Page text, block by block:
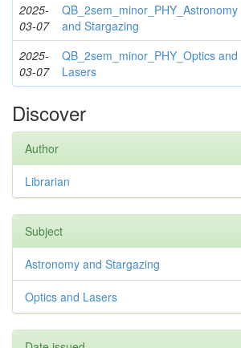
2025-
03-07
QB_2sem_minor_PHY_Astronomy
and Stargazing
2025-
03-07
QB_2sem_minor_PHY_Optics and
Lasers
Discover
Author
Librarian
Subject
Astronomy and Stargazing
Optics and Lasers